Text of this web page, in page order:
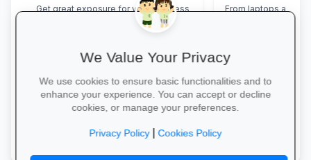
Get great exposure for your business
from parents, schools, teaches and
From laptops and
stationery and
We Value Your Privacy
We use cookies to ensure basic functionalities and to
enhance your experience. You can accept or decline
cookies, or manage your preferences.
Privacy Policy|Cookies Policy